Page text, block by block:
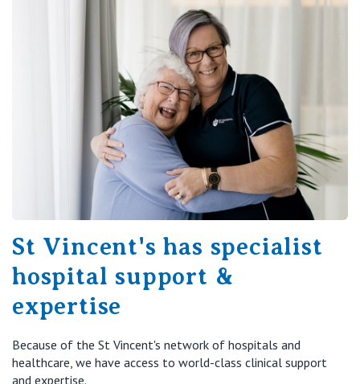
St Vincent's has specialist
hospital support &
expertise
Because of the St Vincent's network of hospitals and
healthcare, we have access to world-class clinical support
and expertise.